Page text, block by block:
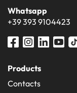
Whatsapp
+39 393 9104423
Products
Contacts